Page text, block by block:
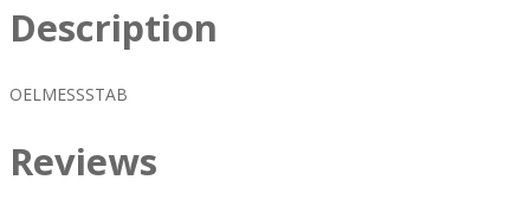
Description
OELMESSSTAB
Reviews